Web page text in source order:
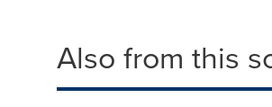
Also from this